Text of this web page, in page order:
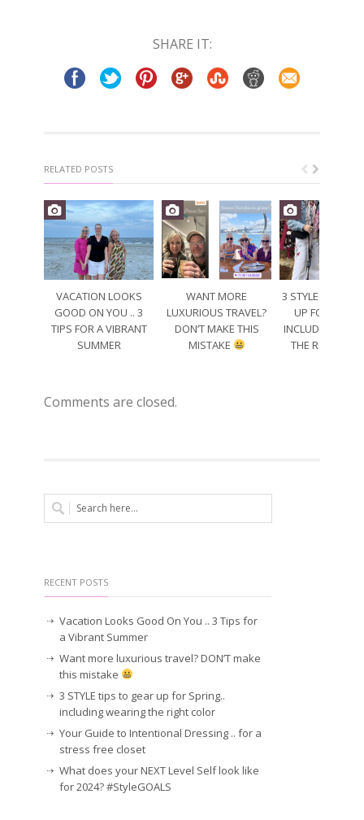
SHARE IT:
RELATED POSTS
VACATION LOOKS
GOOD ON YOU .. 3
TIPS FOR A VIBRANT
SUMMER
WANT MORE
LUXURIOUS TRAVEL?
DON’T MAKE THIS
MISTAKE
3 STYLE TIPS TO
UP FOR
INCLUDING
THE RIGHT
Comments are closed.
RECENT POSTS
Vacation Looks Good On You .. 3 Tips for
a Vibrant Summer
Want more luxurious travel? DON’T make
this mistake
3 STYLE tips to gear up for Spring..
including wearing the right color
Your Guide to Intentional Dressing .. for a
stress free closet
What does your NEXT Level Self look like
for 2024? #StyleGOALS